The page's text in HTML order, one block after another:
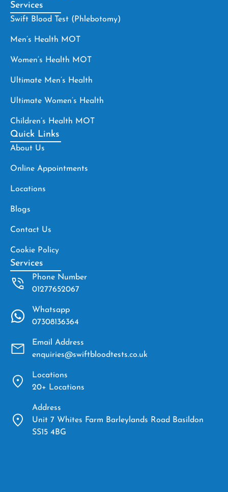
Services
Swift Blood Test (Phlebotomy)
Men’s Health MOT
Women’s Health MOT
Ultimate Men’s Health
Ultimate Women’s Health
Children’s Health MOT
Quick Links
About Us
Online Appointments
Locations
Blogs
Contact Us
Cookie Policy
Services
Phone Number
01277652067
Whatsapp
07308136364
Email Address
enquiries@swiftbloodtests.co.uk
Locations
20+ Locations
Address
Unit 7 Whites Farm Barleylands Road Basildon
SS15 4BG